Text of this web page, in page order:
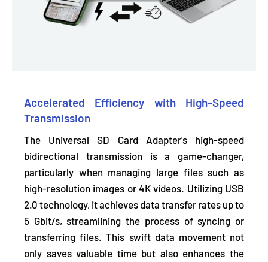
Accelerated Efficiency with High-Speed
Transmission
The Universal SD Card Adapter's high-speed
bidirectional transmission is a game-changer,
particularly when managing large files such as
high-resolution images or 4K videos. Utilizing USB
2.0 technology, it achieves data transfer rates up to
5 Gbit/s,streamlining the process of syncing or
transferring files. This swift data movement not
only saves valuable time but also enhances the